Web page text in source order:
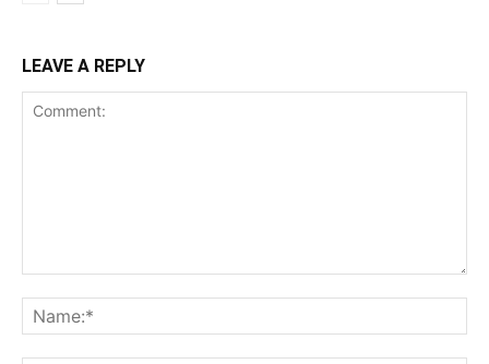
LEAVE A REPLY